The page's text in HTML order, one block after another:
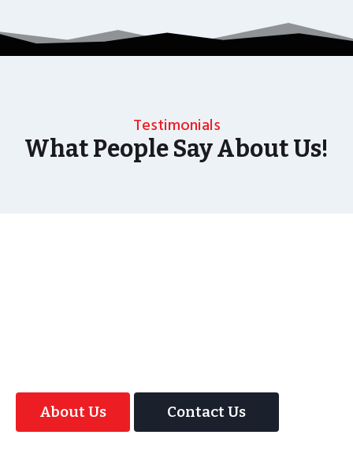
Testimonials
What People Say About Us!
About Us Contact Us